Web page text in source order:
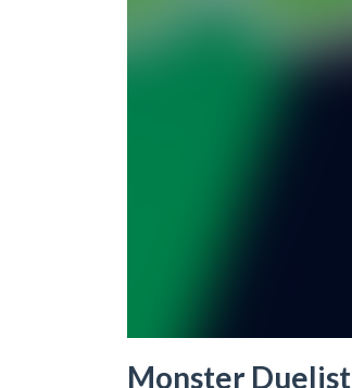
Monster Duelist